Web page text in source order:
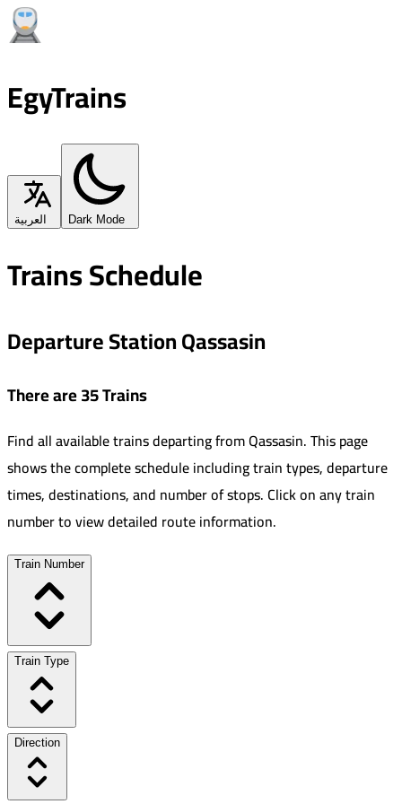
EgyTrains
العربية Dark Mode
Trains Schedule
Departure Station Qassasin
There are 35 Trains
Find all available trains departing fromQassasin.This page
shows the complete schedule including train types, departure
times, destinations, and number of stops. Click on any train
number to view detailed route information.
Train Number
Train Type
Direction